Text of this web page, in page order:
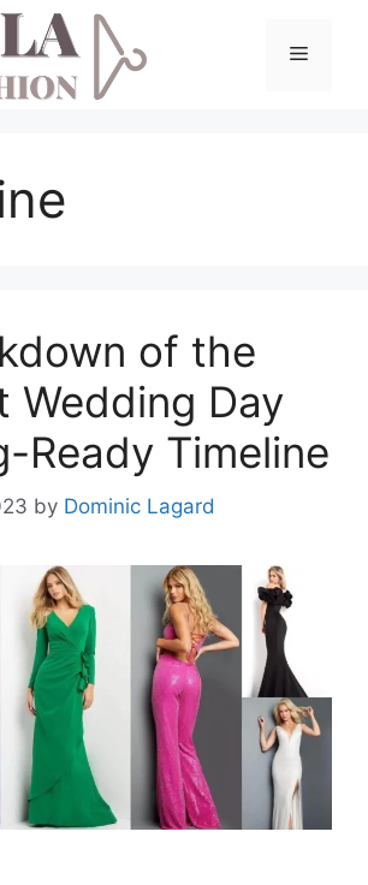
Menu
of the
Wedding Day
Ready Timeline
by Dominic Lagard